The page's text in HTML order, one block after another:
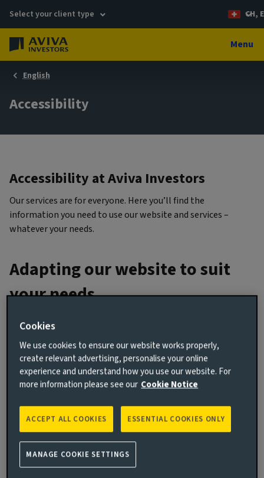
Select your client type CH,
Menu
English
Accessibility
Accessibility at Aviva Investors
Our services are for everyone. Here you’ll find the
information you need to use our website and services –
whatever your needs.
Adapting our website to suit
your needs
Online text size
To change the text size in your internet browser or to
magnify your screen, go to theSettingsmenu in your
browser. The option to change the text size is usually
underPreferences,View, orAppearance.
You can find more detailed guides for the most popular web
browsers below.
How to change text size on Microsoft Edge
How to change text size on Safari
Cookies
We use cookies to ensure our website works properly,
create relevant advertising, personalise your online
experience and understand how you use our website. For
more information please see our Cookie Notice
ESSENTIAL COOKIES ONLY
ACCEPT ALL COOKIES
MANAGE COOKIE SETTINGS